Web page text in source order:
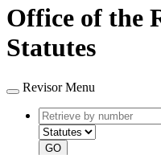
Office of the
Statutes
Revisor Menu
Retrieve
by
number
GO